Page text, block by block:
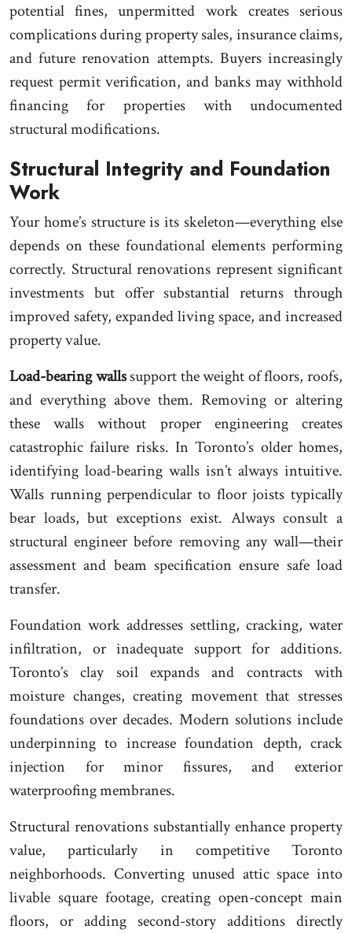
potential fines, unpermitted work creates serious
complications during property sales, insurance claims,
and future renovation attempts. Buyers increasingly
request permit verification, and banks may withhold
financing for properties with undocumented
structural modifications.
Structural Integrity and Foundation
Work
Your home’s structure is its skeleton—everything else
depends on these foundational elements performing
correctly. Structural renovations represent significant
investments but offer substantial returns through
improved safety, expanded living space, and increased
property value.
Load-bearing wallssupport the weight of floors, roofs,
and everything above them. Removing or altering
these walls without proper engineering creates
catastrophic failure risks. In Toronto’s older homes,
identifying load-bearing walls isn’t always intuitive.
Walls running perpendicular to floor joists typically
bear loads, but exceptions exist. Always consult a
structural engineer before removing any wall—their
assessment and beam specification ensure safe load
transfer.
Foundation work addresses settling, cracking, water
infiltration, or inadequate support for additions.
Toronto’s clay soil expands and contracts with
moisture changes, creating movement that stresses
foundations over decades. Modern solutions include
underpinning to increase foundation depth, crack
injection for minor fissures, and exterior
waterproofing membranes.
Structural renovations substantially enhance property
value, particularly in competitive Toronto
neighborhoods. Converting unused attic space into
livable square footage, creating open-concept main
floors, or adding second-story additions directly